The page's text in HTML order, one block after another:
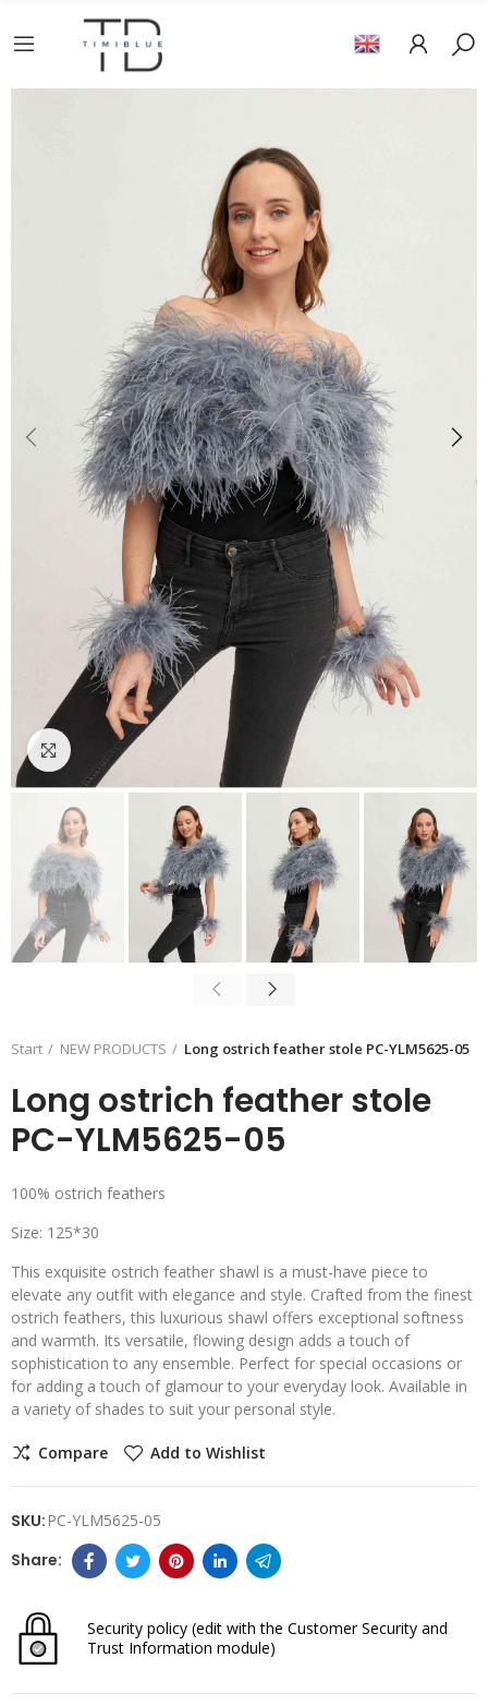
Click to enlarge
Start NEW PRODUCTS Long ostrich feather stole PC-YLM5625-05
Long ostrich feather stole
PC-YLM5625-05
100% ostrich feathers
Size: 125*30
This exquisite ostrich feather shawl is a must-have piece to
elevate any outfit with elegance and style. Crafted from the finest
ostrich feathers, this luxurious shawl offers exceptional softness
and warmth. Its versatile, flowing design adds a touch of
sophistication to any ensemble. Perfect for special occasions or
for adding a touch of glamour to your everyday look. Available in
a variety of shades to suit your personal style.
Compare Add to Wishlist
SKU: PC-YLM5625-05
Security policy (edit with the Customer Security and
Trust Information module)